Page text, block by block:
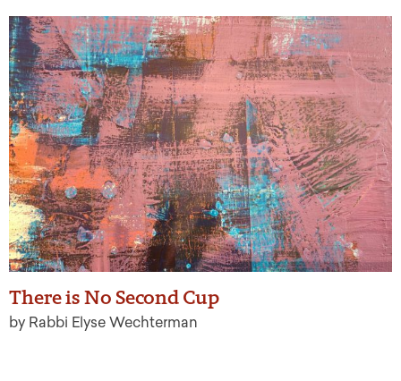
There is No Second Cup
by Rabbi Elyse Wechterman